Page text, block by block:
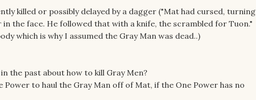
killed or possibly delayed by a dagger ("Mat had cursed, turning
the face. He followed that with a knife, the scrambled for Tuon."
which is why I assumed the Gray Man was dead..)
the past about how to kill Gray Men?
Power to haul the Gray Man off of Mat, if the One Power has no